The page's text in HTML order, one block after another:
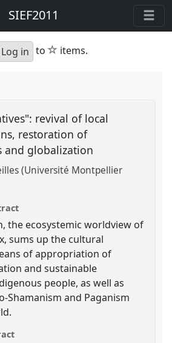
SIEF2011
in to star
items.
revival of local
restoration of
and globalization
(Université Montpellier
the ecosystemic worldview of
sums up the cultural
of appropriation of
and sustainable
people, as well as
Shamanism and Paganism